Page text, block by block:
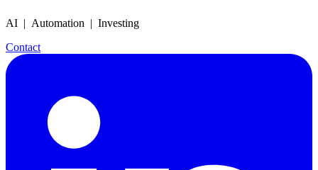
AI | Automation | Investing
Contact